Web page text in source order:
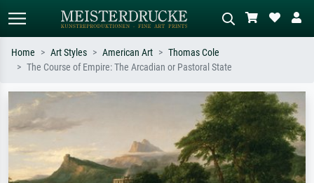
Search by artist, work title or style –
Impressionism, Hokusai wave, nude.
Describe the scene – e.g. green
meadow, abstract with lots of red, dark
oil painting, standing nude next to a
tree.
Home Art Styles American Art
Thomas Cole
The Course of Empire: The Arcadian or Pastoral State